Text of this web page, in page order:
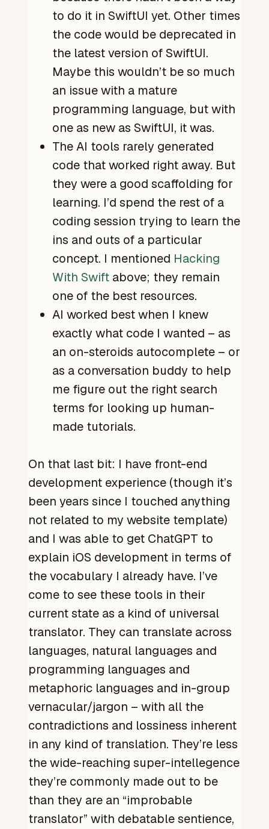
to do it in SwiftUI yet. Other times
the code would be deprecated in
the latest version of SwiftUI.
Maybe this wouldn’t be so much
an issue with a mature
programming language, but with
one as new as SwiftUI, it was.
The AI tools rarely generated
code that worked right away. But
they were a good scaffolding for
learning. I’d spend the rest of a
coding session trying to learn the
ins and outs of a particular
concept. I mentioned Hacking
With Swift above; they remain
one of the best resources.
AI worked best when I knew
exactly what code I wanted – as
an on-steroids autocomplete – or
as a conversation buddy to help
me figure out the right search
terms for looking up human-
made tutorials.
On that last bit: I have front-end
development experience (though it’s
been years since I touched anything
not related to my website template)
and I was able to get ChatGPT to
explain iOS development in terms of
the vocabulary I already have. I’ve
come to see these tools in their
current state as a kind of universal
translator. They can translate across
languages, natural languages and
programming languages and
metaphoric languages and in-group
vernacular/jargon – with all the
contradictions and lossiness inherent
in any kind of translation. They’re less
the wide-reaching super-intellegence
they’re commonly made out to be
than they are an “improbable
translator” with debatable sentience,